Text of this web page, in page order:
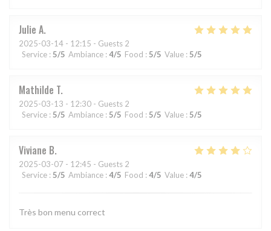
Julie A
2025-03-14 - 12:15 - Guests 2
Service : 5/5 Ambiance : 4/5 Food : 5/5 Value : 5/5
Mathilde T
2025-03-13 - 12:30 - Guests 2
Service : 5/5 Ambiance : 5/5 Food : 5/5 Value : 5/5
Viviane B
2025-03-07 - 12:45 - Guests 2
Service : 5/5 Ambiance : 4/5 Food : 4/5 Value : 4/5
Très bon menu correct